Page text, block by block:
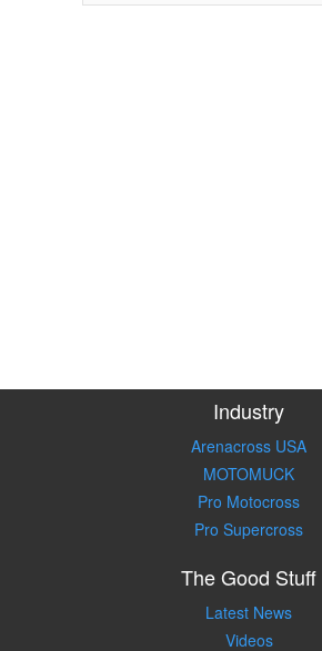
Industry
Arenacross USA
MOTOMUCK
Pro Motocross
Pro Supercross
The Good Stuff
Latest News
Videos